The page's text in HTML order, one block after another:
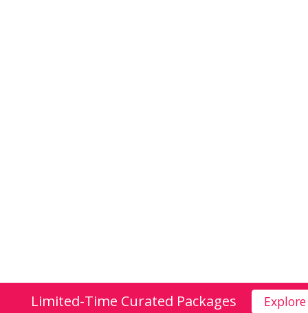
Limited-Time Curated Packages